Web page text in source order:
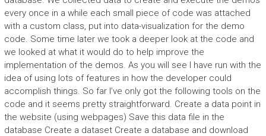
every once in a while each small piece of code was attached
with a custom class, put into data-visualization for the demo
code. Some time later we took a deeper look at the code and
we looked at what it would do to help improve the
implementation of the demos. As you will see I have run with the
idea of using lots of features in how the developer could
accomplish things. So far I’ve only got the following tools on the
code and it seems pretty straightforward. Create a data point in
the website (using webpages) Save this data file in the
database Create a dataset Create a database and download